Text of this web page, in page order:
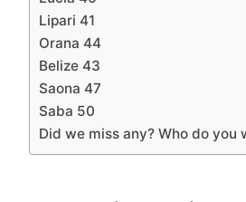
Lipari 41
Orana 44
Belize 43
Saona 47
Saba 50
Did we miss any? Who do you